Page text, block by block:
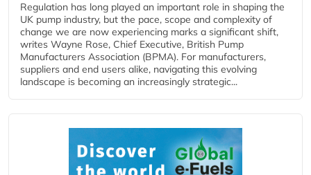
Regulation has long played an important role in shaping the
UK pump industry, but the pace, scope and complexity of
change we are now experiencing marks a significant shift,
writes Wayne Rose, Chief Executive, British Pump
Manufacturers Association (BPMA). For manufacturers,
suppliers and end users alike, navigating this evolving
landscape is becoming an increasingly strategic...